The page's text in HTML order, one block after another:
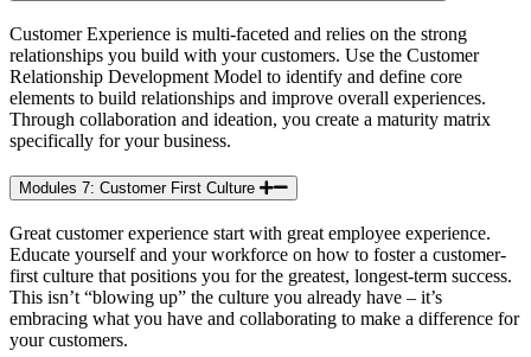
Customer Experience is multi-faceted and relies on the strong
relationships you build with your customers. Use the Customer
Relationship Development Model to identify and define core
elements to build relationships and improve overall experiences.
Through collaboration and ideation, you create a maturity matrix
specifically for your business.
Modules 7: Customer First Culture
Great customer experience start with great employee experience.
Educate yourself and your workforce on how to foster a customer-
first culture that positions you for the greatest, longest-term success.
This isn’t “blowing up” the culture you already have – it’s
embracing what you have and collaborating to make a difference for
your customers.